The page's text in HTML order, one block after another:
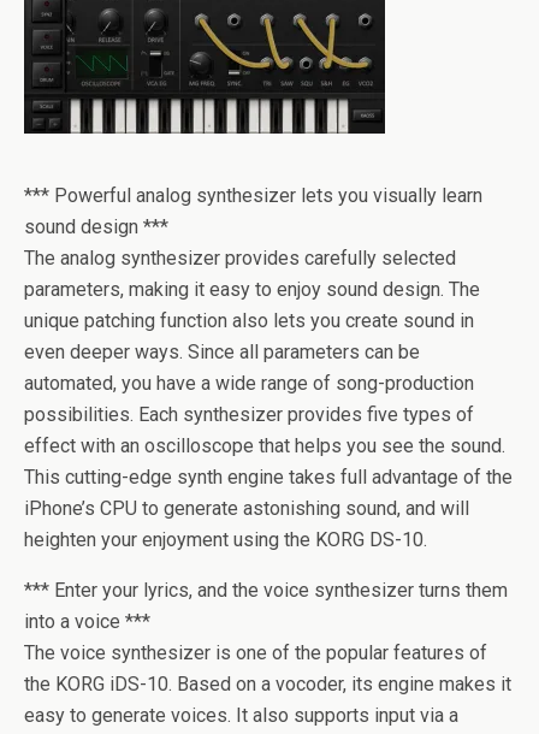
*** Powerful analog synthesizer lets you visually learn
sound design ***
The analog synthesizer provides carefully selected
parameters, making it easy to enjoy sound design. The
unique patching function also lets you create sound in
even deeper ways. Since all parameters can be
automated, you have a wide range of song-production
possibilities. Each synthesizer provides five types of
effect with an oscilloscope that helps you see the sound.
This cutting-edge synth engine takes full advantage of the
iPhone’s CPU to generate astonishing sound, and will
heighten your enjoyment using the KORG DS-10.
*** Enter your lyrics, and the voice synthesizer turns them
into a voice ***
The voice synthesizer is one of the popular features of
the KORG iDS-10. Based on a vocoder, its engine makes it
easy to generate voices. It also supports input via a